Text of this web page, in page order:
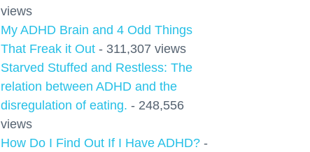
views
My ADHD Brain and 4 Odd Things
That Freak it Out - 311,307 views
Starved Stuffed and Restless: The
relation between ADHD and the
disregulation of eating. - 248,556
views
How Do I Find Out If I Have ADHD? -